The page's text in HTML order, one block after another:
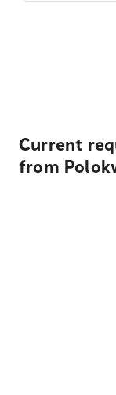
Current
from